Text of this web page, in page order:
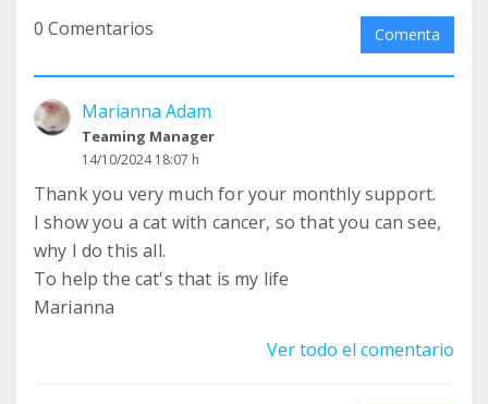
0 Comentarios Comenta
Marianna Adam
Teaming Manager
14/10/2024 18:07 h
Thank you very much for your monthly support.
I show you a cat with cancer, so that you can see,
why I do this all.
To help the cat's that is my life
Marianna
Ver todo el comentario